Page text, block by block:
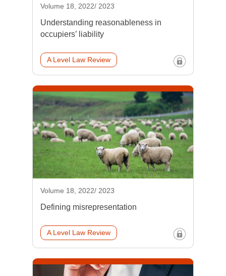
Volume 18, 2022/ 2023
Understanding reasonableness in
occupiers’ liability
A Level Law Review
Volume 18, 2022/ 2023
Defining misrepresentation
A Level Law Review